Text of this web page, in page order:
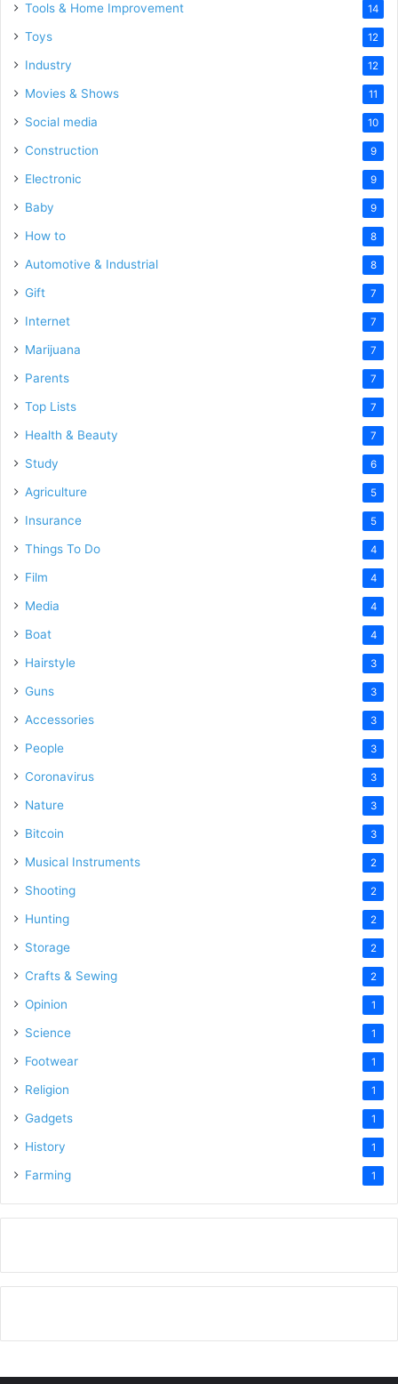
Tools & Home Improvement 14
Toys 12
Industry 12
Movies & Shows 11
Social media 10
Construction 9
Electronic 9
Baby 9
How to 8
Automotive & Industrial 8
Gift 7
Internet 7
Marijuana 7
Parents 7
Top Lists 7
Health & Beauty 7
Study 6
Agriculture 5
Insurance 5
Things To Do 4
Film 4
Media 4
Boat 4
Hairstyle 3
Guns 3
Accessories 3
People 3
Coronavirus 3
Nature 3
Bitcoin 3
Musical Instruments 2
Shooting 2
Hunting 2
Storage 2
Crafts & Sewing 2
Opinion 1
Science 1
Footwear 1
Religion 1
Gadgets 1
History 1
Farming 1